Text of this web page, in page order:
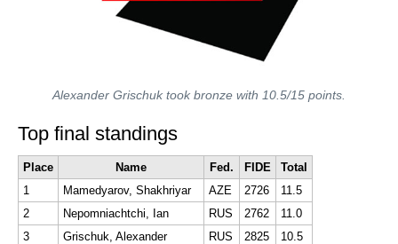
Alexander Grischuk took bronze with 10.5/15 points.
Top final standings
Place Name Fed. FIDE
Total
1
Mamedyarov, Shakhriyar AZE 2726
11.5
2
Nepomniachtchi, Ian RUS 2762
11.0
3
Grischuk, Alexander RUS 2825
10.5